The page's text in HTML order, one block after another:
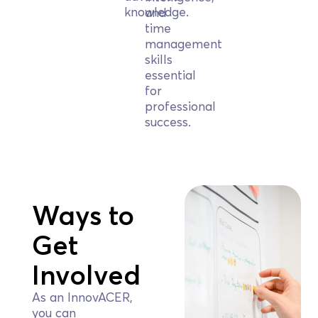
knowledge.
and
time
management
skills
essential
for
professional
success.
Ways to
Get
Involved
As an InnovACER,
you can